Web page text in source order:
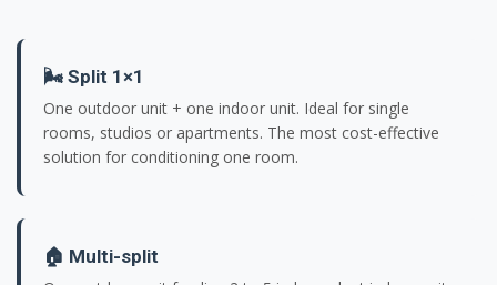
🌬️ Split 1×1
One outdoor unit + one indoor unit. Ideal for single
rooms, studios or apartments. The most cost-effective
solution for conditioning one room.
🏠 Multi-split